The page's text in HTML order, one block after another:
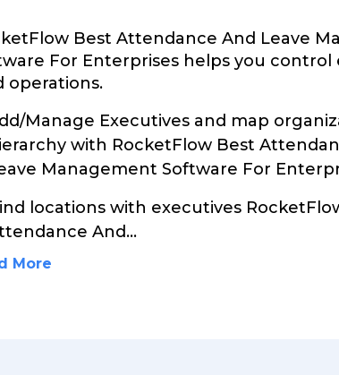
Best Attendance And Leave
For Enterprises helps you control
operations.
Manage Executives and map
with RocketFlow Best
Management Software For
locations with executives
And...
More